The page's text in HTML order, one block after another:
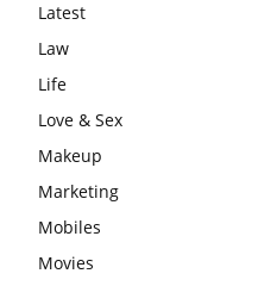
Latest
Law
Life
Love & Sex
Makeup
Marketing
Mobiles
Movies